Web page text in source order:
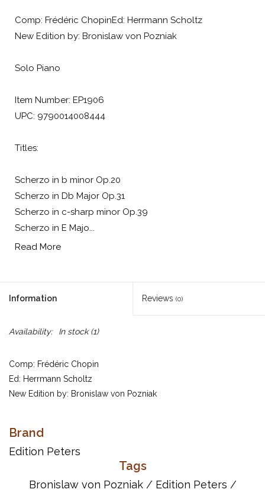
Comp: Frédéric ChopinEd: Herrmann Scholtz
New Edition by: Bronislaw von Pozniak
Solo Piano
Item Number: EP1906
UPC: 9790014008444
Titles:
Scherzo in b minor Op.20
Scherzo in Db Major Op.31
Scherzo in c-sharp minor Op.39
Scherzo in E Majo...
Read More
Information Reviews (0)
Availability: In stock(1)
Comp: Frédéric Chopin
Ed: Herrmann Scholtz
New Edition by: Bronislaw von Pozniak
Item Number: EP1906
UPC: 9790014008444
Scherzo in b minor Op.20
Brand
Edition Peters
Tags
Bronislaw von Pozniak/ Edition Peters /